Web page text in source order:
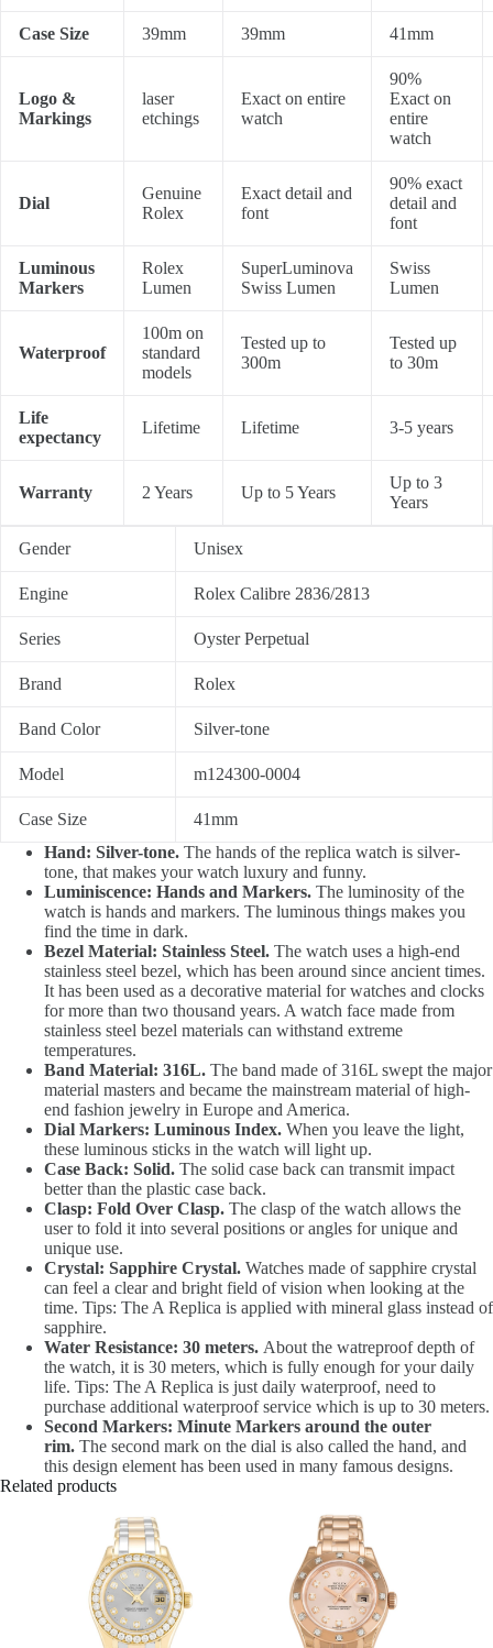
Case Size 39mm 39mm 41mm
Logo &
Markings
laser
etchings
Exact on entire
watch
90%
Exact on
entire
watch
Dial
Genuine
Rolex
Exact detail and
font
90% exact
detail and
font
Luminous
Markers
Rolex
Lumen
SuperLuminova
Swiss Lumen
Swiss
Lumen
Waterproof
100m on
standard
models
Tested up to
300m
Tested up
to 30m
Life
expectancy
Lifetime Lifetime 3-5 years
Warranty 2 Years Up to 5 Years
Up to 3
Years
Gender Unisex
Engine Rolex Calibre 2836/2813
Series Oyster Perpetual
Brand Rolex
Band Color Silver-tone
Model m124300-0004
Case Size
41mm
Hand: Silver-tone. The hands of the replica watch is silver-
tone, that makes your watch luxury and funny.
Luminiscence: Hands and Markers. The luminosity of the
watch is hands and markers. The luminous things makes you
find the time in dark.
Bezel Material: Stainless Steel. The watch uses a high-end
stainless steel bezel, which has been around since ancient times.
It has been used as a decorative material for watches and clocks
for more than two thousand years. A watch face made from
stainless steel bezel materials can withstand extreme
temperatures.
Band Material: 316L. The band made of 316L swept the major
material masters and became the mainstream material of high-
end fashion jewelry in Europe and America.
Dial Markers: Luminous Index. When you leave the light,
these luminous sticks in the watch will light up.
Case Back: Solid. The solid case back can transmit impact
better than the plastic case back.
Clasp: Fold Over Clasp. The clasp of the watch allows the
user to fold it into several positions or angles for unique and
unique use.
Crystal: Sapphire Crystal. Watches made of sapphire crystal
can feel a clear and bright field of vision when looking at the
time. Tips: The A Replica is applied with mineral glass instead of
sapphire.
Water Resistance: 30 meters. About the watreproof depth of
the watch, it is 30 meters, which is fully enough for your daily
life. Tips: The A Replica is just daily waterproof, need to
purchase additional waterproof service which is up to 30 meters.
Second Markers: Minute Markers around the outer
rim. The second mark on the dial is also called the hand, and
this design element has been used in many famous designs.
Related products